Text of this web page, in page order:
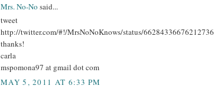
Mrs. No-No said...
tweet
http://twitter.com/#!/MrsNoNoKnows/status/66284336676212736
thanks!
carla
mspomona97 at gmail dot com
MAY 5, 2011 AT 6:33 PM